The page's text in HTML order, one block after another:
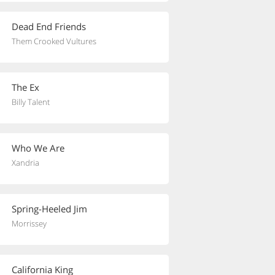
Dead End Friends
Them Crooked Vultures
The Ex
Billy Talent
Who We Are
Xandria
Spring-Heeled Jim
Morrissey
California King